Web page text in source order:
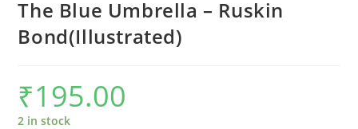
The Blue Umbrella – Ruskin
Bond(Illustrated)
₹195.00
2 in stock